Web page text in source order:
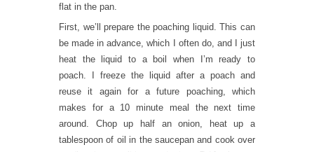
flat in the pan.
First, we’ll prepare the poaching liquid. This can
be made in advance, which I often do, and I just
heat the liquid to a boil when I’m ready to
poach. I freeze the liquid after a poach and
reuse it again for a future poaching, which
makes for a 10 minute meal the next time
around. Chop up half an onion, heat up a
tablespoon of oil in the saucepan and cook over